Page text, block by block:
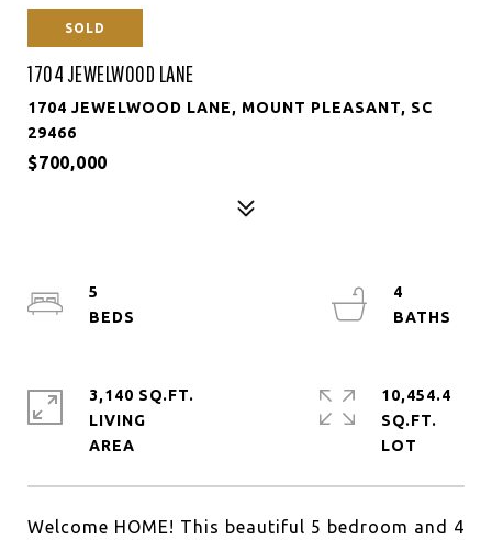
SOLD
1704 JEWELWOOD LANE
1704 JEWELWOOD LANE, MOUNT PLEASANT, SC
29466
$700,000
Welcome HOME! This beautiful 5 bedroom and 4
5
4
3,140 SQ.FT.
LIVING
10,454.4
SQ.FT.